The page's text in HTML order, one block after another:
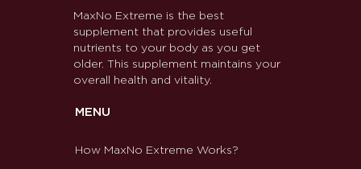
MaxNo Extreme is the best
supplement that provides useful
nutrients to your body as you get
older. This supplement maintains your
overall health and vitality.
MENU
How MaxNo Extreme Works?